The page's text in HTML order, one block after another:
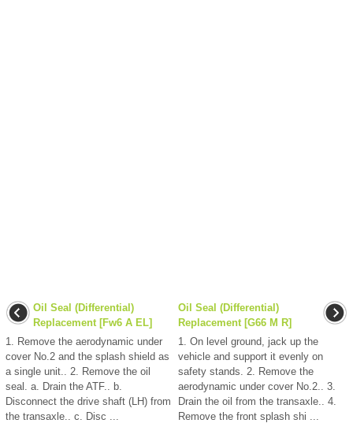
Oil Seal (Differential)
Replacement [Fw6 A EL]
1. Remove the aerodynamic under
cover No.2 and the splash shield as
a single unit.. 2. Remove the oil
seal. a. Drain the ATF.. b.
Disconnect the drive shaft (LH) from
the transaxle.. c. Disc ...
Oil Seal (Differential)
Replacement [G66 M R]
1. On level ground, jack up the
vehicle and support it evenly on
safety stands. 2. Remove the
aerodynamic under cover No.2.. 3.
Drain the oil from the transaxle.. 4.
Remove the front splash shi ...